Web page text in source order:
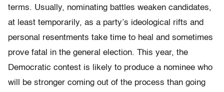
terms. Usually, nominating battles weaken candidates,
at least temporarily, as a party’s ideological rifts and
personal resentments take time to heal and sometimes
prove fatal in the general election. This year, the
Democratic contest is likely to produce a nominee who
will be stronger coming out of the process than going